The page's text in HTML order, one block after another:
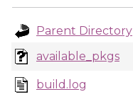
Parent Directory
available_pkgs
build.log